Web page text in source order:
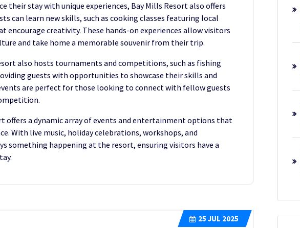
their stay with unique experiences, Bay Mills Resort also offers
can learn new skills, such as cooking classes featuring local
encourage creativity. These hands-on experiences allow visitors
and take home a memorable souvenir from their trip.
also hosts tournaments and competitions, such as fishing
guests with opportunities to showcase their skills and
are perfect for those looking to connect with fellow guests
offers a dynamic array of events and entertainment options that
With live music, holiday celebrations, workshops, and
something happening at the resort, ensuring visitors have a
25 JUL 2025